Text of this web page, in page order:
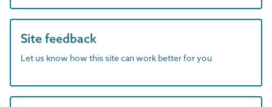
Site feedback
Let us know how this site can work better for you